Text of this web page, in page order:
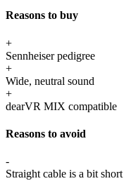
Reasons to buy
+
Sennheiser pedigree
+
Wide, neutral sound
+
dearVR MIX compatible
Reasons to avoid
-
Straight cable is a bit short